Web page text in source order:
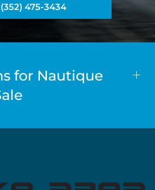
(352) 475-3434
for Nautique